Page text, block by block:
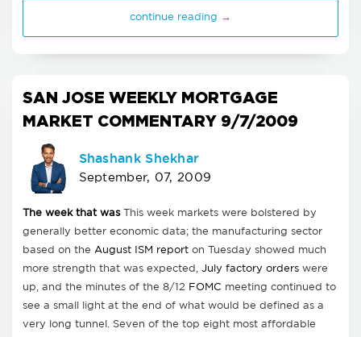
continue reading →
SAN JOSE WEEKLY MORTGAGE
MARKET COMMENTARY 9/7/2009
Shashank Shekhar
September, 07, 2009
The week that wasThis week markets were bolstered by
generally better economic data; the manufacturing sector
based on the August ISM report on Tuesday showed much
more strength that was expected, July factory orders were
up, and the minutes of the 8/12 FOMC meeting continued to
see a small light at the end of what would be defined as a
very long tunnel. Seven of the top eight most affordable